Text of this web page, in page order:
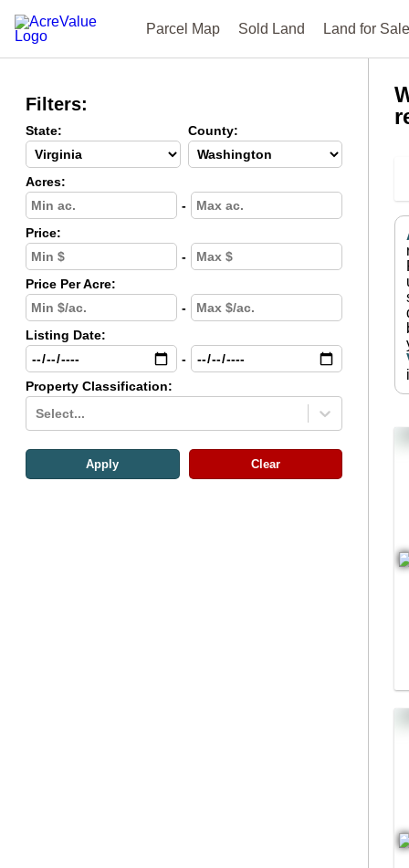
Parcel Map Sold Land Land for Sale
Filters:
State: County:
Acres:
-
Price:
-
Price Per Acre:
-
Listing Date:
-
Property Classification:
Select...
Apply Clear